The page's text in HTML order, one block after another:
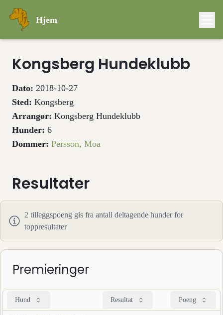
Hjem
Kongsberg Hundeklubb
Dato: 2018-10-27
Sted: Kongsberg
Arrangør: Kongsberg Hundeklubb
Hunder: 6
Dommer: Persson, Moa
Resultater
2 tilleggspoeng gis fra antall deltagende hunder for
toppresultater
Premieringer
Hund Resultat Poeng